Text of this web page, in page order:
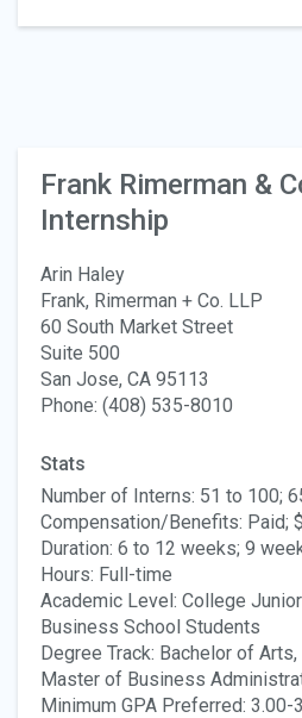
Frank Rimerman &
Internship
Arin Haley
Frank, Rimerman + Co. LLP
60 South Market Street
Suite 500
San Jose, CA 95113
Phone: (408) 535-8010
Stats
Number of Interns: 51 to 100;
Compensation/Benefits: Paid;
Duration: 6 to 12 weeks; 9
Hours: Full-time
Academic Level: College
Business School Students
Degree Track: Bachelor of
Master of Business
Minimum GPA Preferred: 3.00-